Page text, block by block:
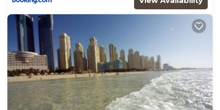
choice to stay in Jumeirah Beach Residence. Enjoy
your stay in Jumeirah Beach Residence at this
Apartment.